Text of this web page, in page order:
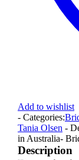
Add to wishlist
- Categories:
Tania Olsen -
in Australia-
Description